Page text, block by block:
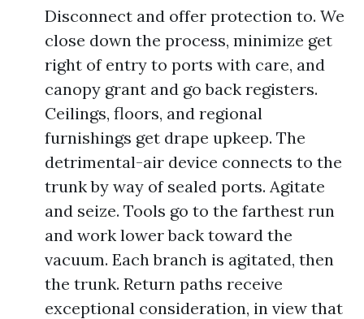
Disconnect and offer protection to. We
close down the process, minimize get
right of entry to ports with care, and
canopy grant and go back registers.
Ceilings, floors, and regional
furnishings get drape upkeep. The
detrimental-air device connects to the
trunk by way of sealed ports. Agitate
and seize. Tools go to the farthest run
and work lower back toward the
vacuum. Each branch is agitated, then
the trunk. Return paths receive
exceptional consideration, in view that